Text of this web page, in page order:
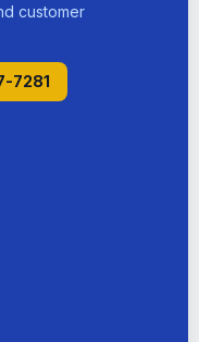
customer
7281